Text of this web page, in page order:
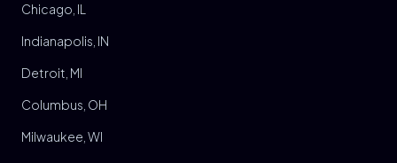
Chicago, IL
Indianapolis, IN
Detroit, MI
Columbus, OH
Milwaukee, WI